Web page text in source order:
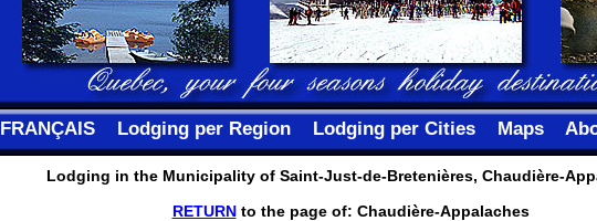
FRANÇAIS Lodging per Region Lodging per Cities Maps
Lodging in the Municipality of Saint-Just-de-Bretenières, Chaudière-
RETURNto the page of: Chaudière-Appalaches